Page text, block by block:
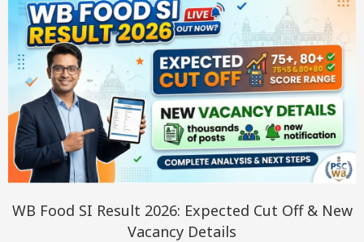
WB Food SI Result 2026: Expected Cut Off & New
Vacancy Details